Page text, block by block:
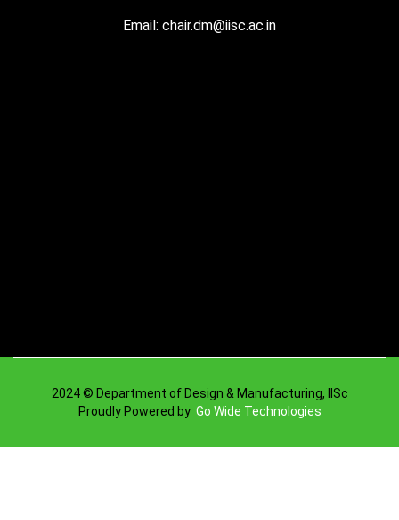
Email: chair.dm@iisc.ac.in
2024 © Department of Design & Manufacturing, IISc
Proudly Powered by Go Wide Technologies